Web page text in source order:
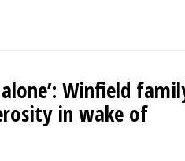
Winfield
in wake of